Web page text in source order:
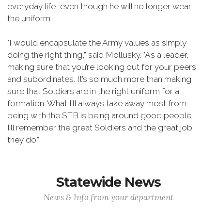
everyday life, even though he will no longer wear
the uniform.
"I would encapsulate the Army values as simply
doing the right thing,” said Mollusky. "As a leader,
making sure that you’re looking out for your peers
and subordinates. It’s so much more than making
sure that Soldiers are in the right uniform for a
formation. What I’ll always take away most from
being with the STB is being around good people.
I’ll remember the great Soldiers and the great job
they do.”
Statewide News
News & Info from your department